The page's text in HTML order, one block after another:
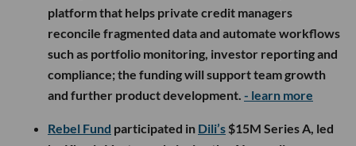
platform that helps private credit managers
reconcile fragmented data and automate workflows
such as portfolio monitoring, investor reporting and
compliance; the funding will support team growth
and further product development. - learn more
Rebel Fund participated in Dili’s $15M Series A, led